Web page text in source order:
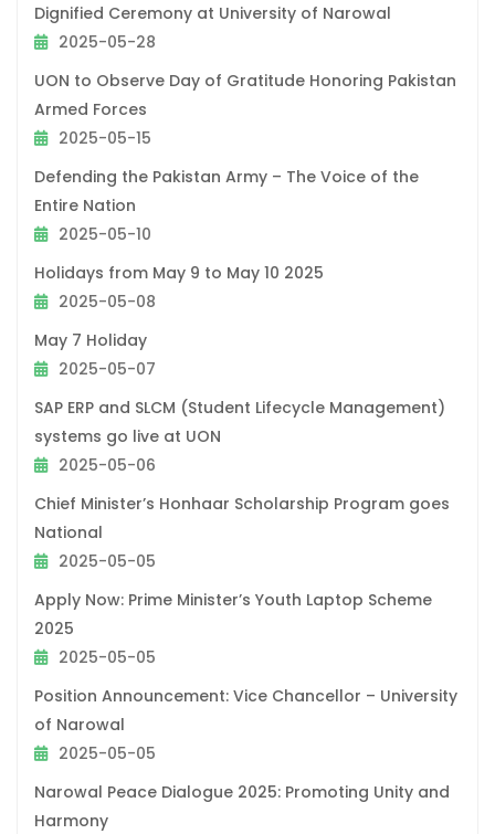
Dignified Ceremony at University of Narowal
2025-05-28
UON to Observe Day of Gratitude Honoring Pakistan
Armed Forces
2025-05-15
Defending the Pakistan Army – The Voice of the
Entire Nation
2025-05-10
Holidays from May 9 to May 10 2025
2025-05-08
May 7 Holiday
2025-05-07
SAP ERP and SLCM (Student Lifecycle Management)
systems go live at UON
2025-05-06
Chief Minister’s Honhaar Scholarship Program goes
National
2025-05-05
Apply Now: Prime Minister’s Youth Laptop Scheme
2025
2025-05-05
Position Announcement: Vice Chancellor – University
of Narowal
2025-05-05
Narowal Peace Dialogue 2025: Promoting Unity and
Harmony